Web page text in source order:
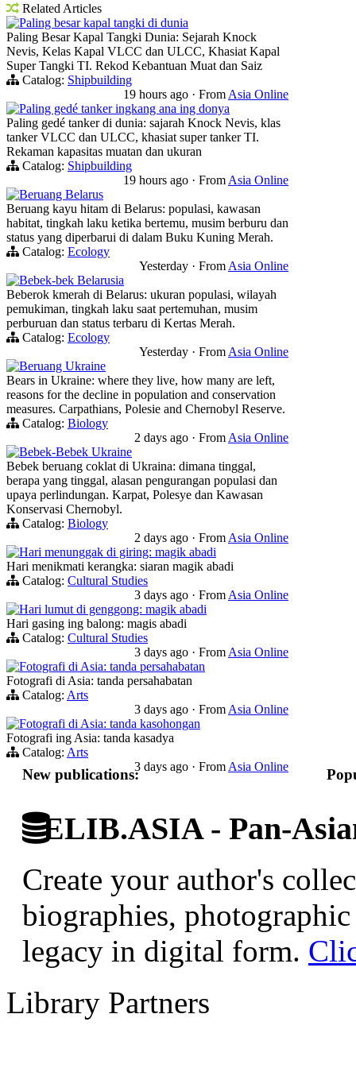
Related Articles
Paling besar kapal tangki di dunia
Paling Besar Kapal Tangki Dunia: Sejarah Knock
Nevis, Kelas Kapal VLCC dan ULCC, Khasiat Kapal
Super Tangki TI. Rekod Kebantuan Muat dan Saiz
Catalog: Shipbuilding
19 hours ago · From Asia Online
Paling gedé tanker ingkang ana ing donya
Paling gedé tanker di dunia: sajarah Knock Nevis, klas
tanker VLCC dan ULCC, khasiat super tanker TI.
Rekaman kapasitas muatan dan ukuran
Catalog: Shipbuilding
19 hours ago · From Asia Online
Beruang Belarus
Beruang kayu hitam di Belarus: populasi, kawasan
habitat, tingkah laku ketika bertemu, musim berburu dan
status yang diperbarui di dalam Buku Kuning Merah.
Catalog: Ecology
Yesterday · From Asia Online
Bebek-bek Belarusia
Beberok kmerah di Belarus: ukuran populasi, wilayah
pemukiman, tingkah laku saat pertemuhan, musim
perburuan dan status terbaru di Kertas Merah.
Catalog: Ecology
Yesterday · From Asia Online
Beruang Ukraine
Bears in Ukraine: where they live, how many are left,
reasons for the decline in population and conservation
measures. Carpathians, Polesie and Chernobyl Reserve.
Catalog: Biology
2 days ago · From Asia Online
Bebek-Bebek Ukraine
Bebek beruang coklat di Ukraina: dimana tinggal,
berapa yang tinggal, alasan pengurangan populasi dan
upaya perlindungan. Karpat, Polesye dan Kawasan
Konservasi Chernobyl.
Catalog: Biology
2 days ago · From Asia Online
Hari menunggak di giring: magik abadi
Hari menikmati kerangka: siaran magik abadi
Catalog: Cultural Studies
3 days ago · From Asia Online
Hari lumut di genggong: magik abadi
Hari gasing ing balong: magis abadi
Catalog: Cultural Studies
3 days ago · From Asia Online
Fotografi di Asia: tanda persahabatan
Fotografi di Asia: tanda persahabatan
Catalog: Arts
3 days ago · From Asia Online
Fotografi di Asia: tanda kasohongan
Fotografi ing Asia: tanda kasadya
Catalog: Arts
3 days ago · From Asia Online
New publications:
ELIB.ASIA - Pan-
Create your author's
biographies,
legacy in digital form.
Library Partners